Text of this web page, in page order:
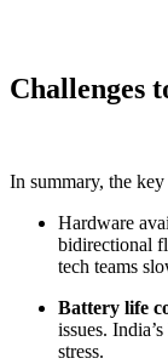
Challenges
In summary, the
Hardware
bidirectional
tech teams
Battery life
issues.
stress.